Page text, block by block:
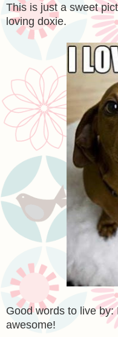
This is just a sweet
loving doxie.
Good words to live
awesome!